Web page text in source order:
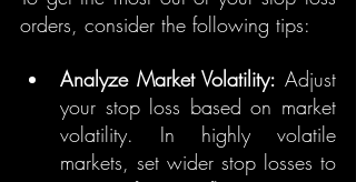
orders, consider the following tips:
Analyze Market Volatility: Adjust
your stop loss based on market
volatility. In highly volatile
markets, set wider stop losses to